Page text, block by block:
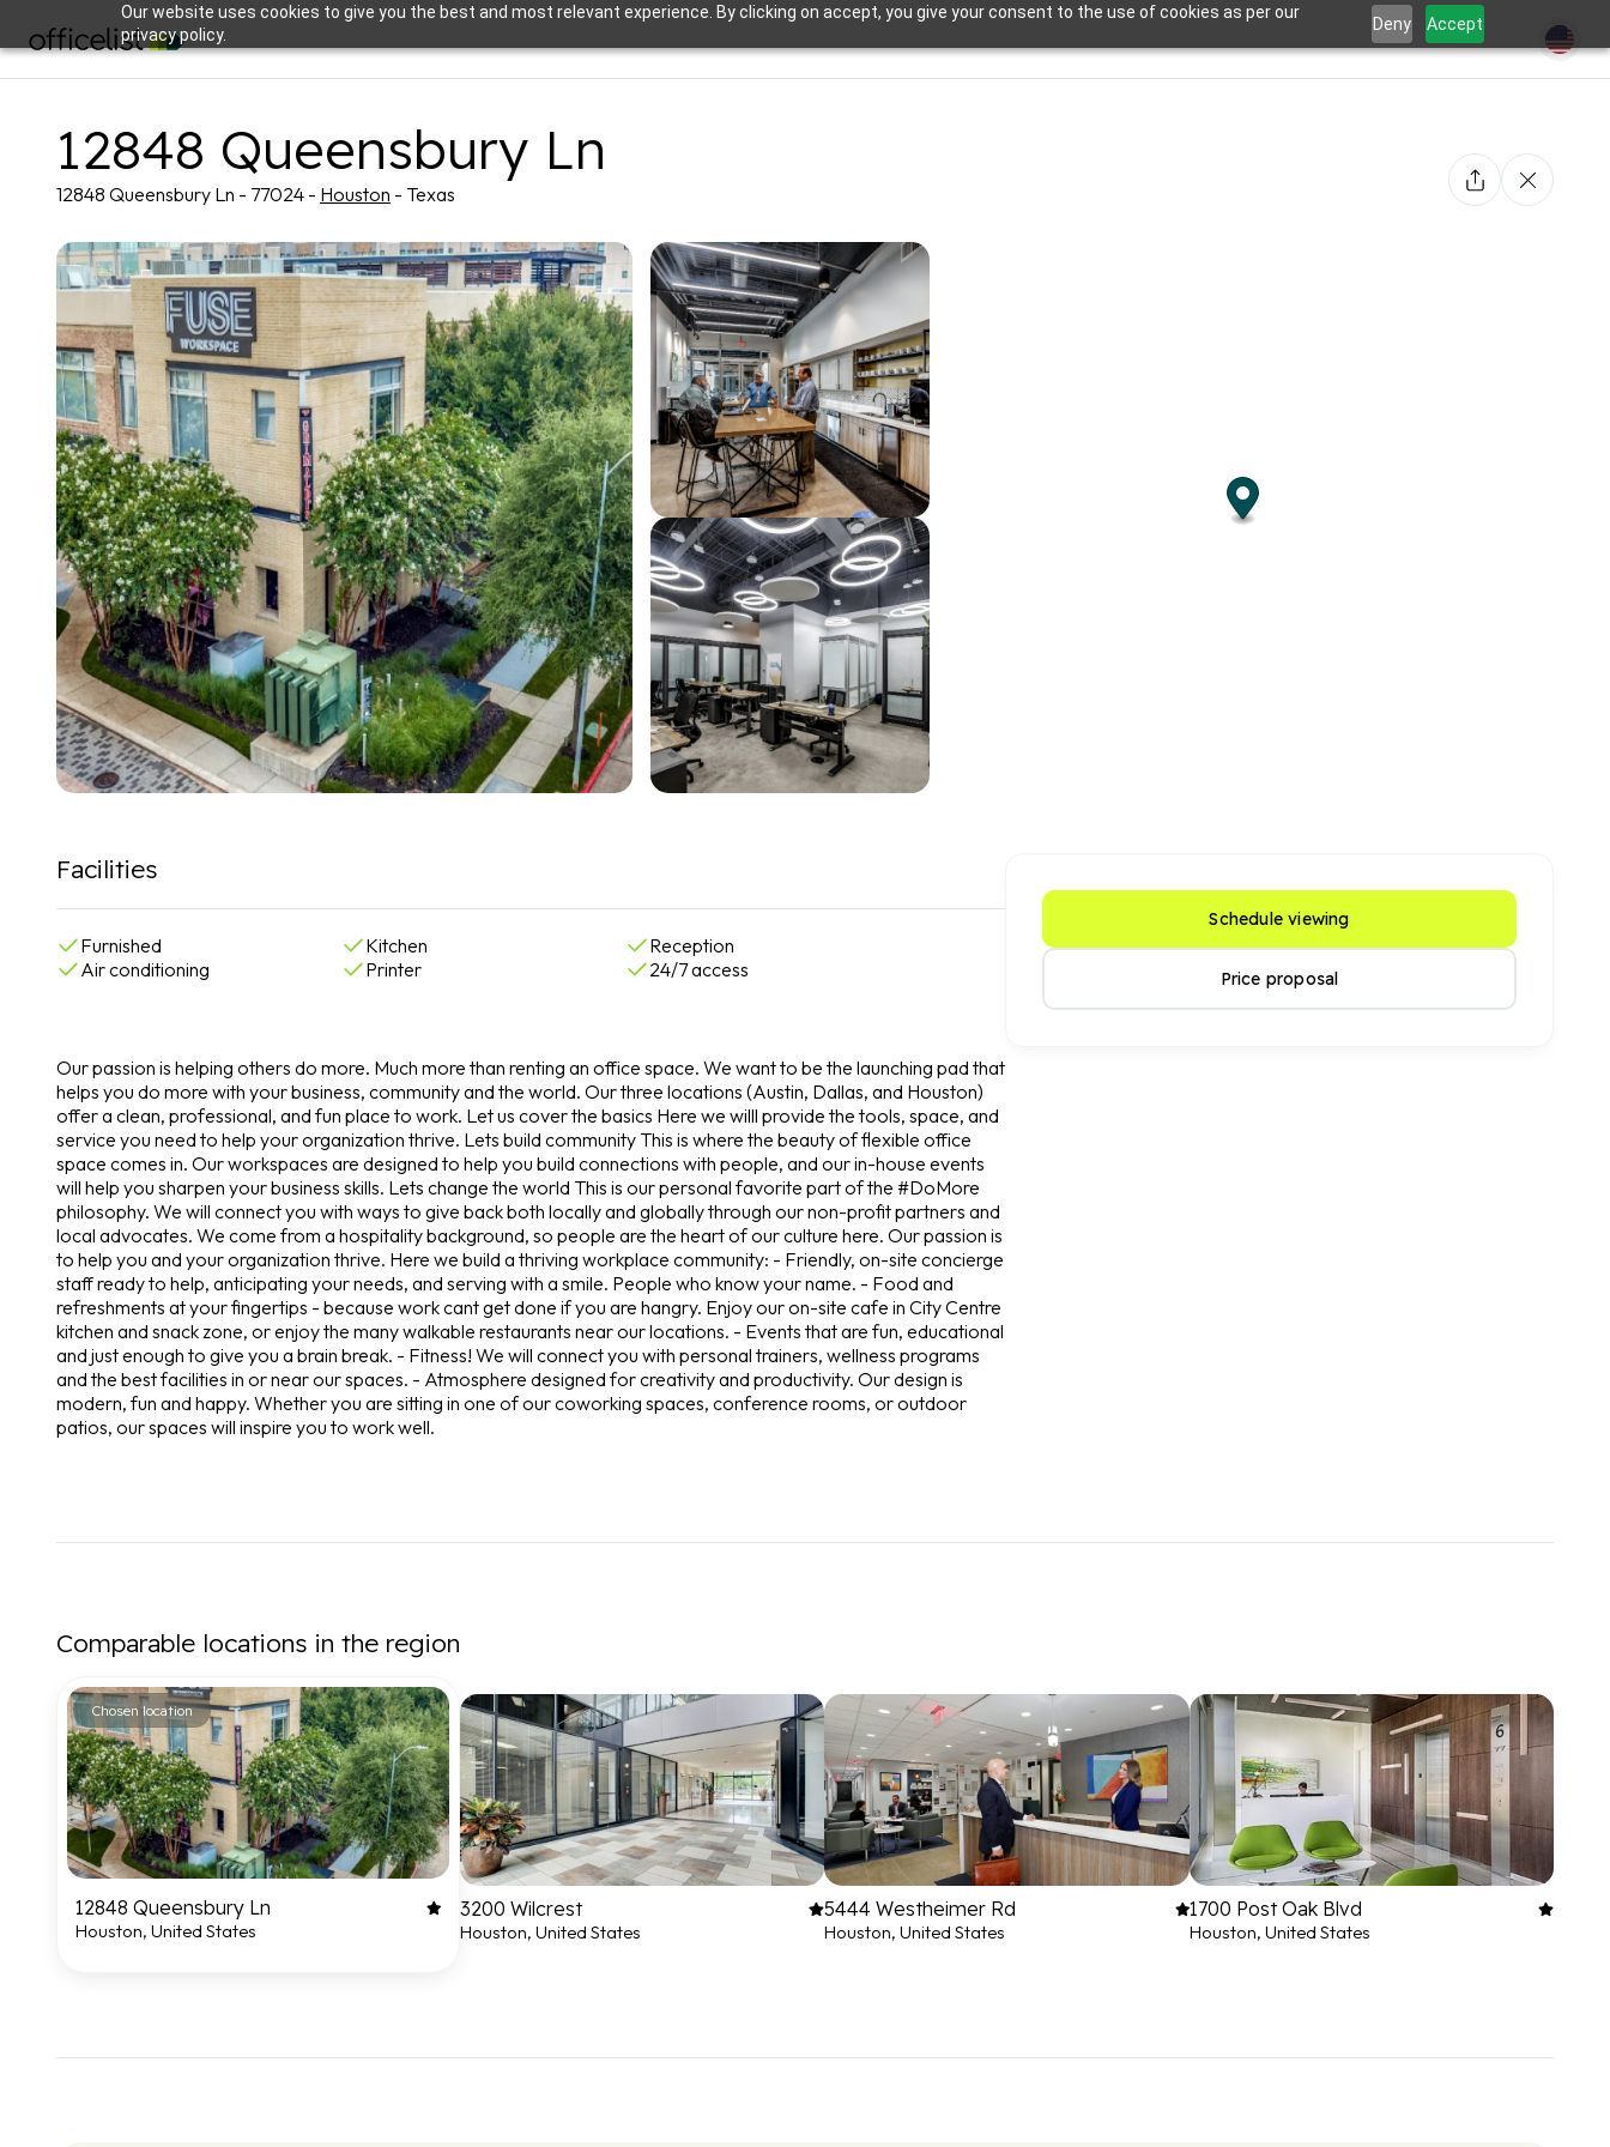
Our website uses cookies to give you the best and most relevant experience. By clicking on accept, you give your consent to the use of cookies as per our
privacy policy.
Deny Accept
12848 Queensbury Ln
12848 Queensbury Ln - 77024 - Houston - Texas
Facilities
Furnished Kitchen
Reception
Air conditioning
Printer 24/7 access
Our passion is helping others do more. Much more than renting an office space. We want to be the launching pad that
helps you do more with your business, community and the world. Our three locations (Austin, Dallas, and Houston)
offer a clean, professional, and fun place to work. Let us cover the basics Here we willl provide the tools, space, and
service you need to help your organization thrive. Lets build community This is where the beauty of flexible office
space comes in. Our workspaces are designed to help you build connections with people, and our in-house events
will help you sharpen your business skills. Lets change the world This is our personal favorite part of the #DoMore
philosophy. We will connect you with ways to give back both locally and globally through our non-profit partners and
local advocates. We come from a hospitality background, so people are the heart of our culture here. Our passion is
to help you and your organization thrive. Here we build a thriving workplace community: - Friendly, on-site concierge
staff ready to help, anticipating your needs, and serving with a smile. People who know your name. - Food and
refreshments at your fingertips - because work cant get done if you are hangry. Enjoy our on-site cafe in City Centre
kitchen and snack zone, or enjoy the many walkable restaurants near our locations. - Events that are fun, educational
and just enough to give you a brain break. - Fitness! We will connect you with personal trainers, wellness programs
and the best facilities in or near our spaces. - Atmosphere designed for creativity and productivity. Our design is
modern, fun and happy. Whether you are sitting in one of our coworking spaces, conference rooms, or outdoor
patios, our spaces will inspire you to work well.
Schedule viewing
Price proposal
Comparable locations in the region
Chosen location
12848 Queensbury Ln
Houston, United States
3200 Wilcrest
Houston, United States
5444 Westheimer Rd
Houston, United States
1700 Post Oak Blvd
Houston, United States